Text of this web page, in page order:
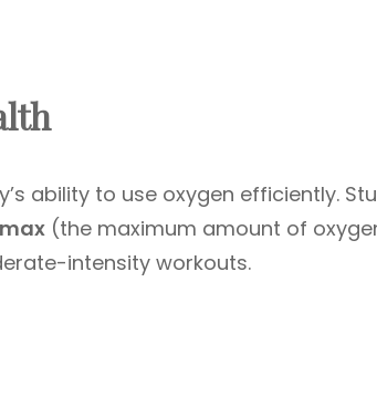
ability to use oxygen efficiently.
(the maximum amount of
intensity workouts.